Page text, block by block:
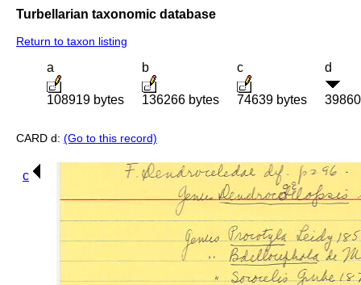
Turbellarian taxonomic database
Return to taxon listing
a
108919 bytes
b
136266 bytes
c
74639 bytes
d
CARD d: (Go to this record)
c